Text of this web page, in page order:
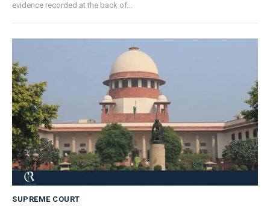
evidence recorded at the back of...
SUPREME COURT